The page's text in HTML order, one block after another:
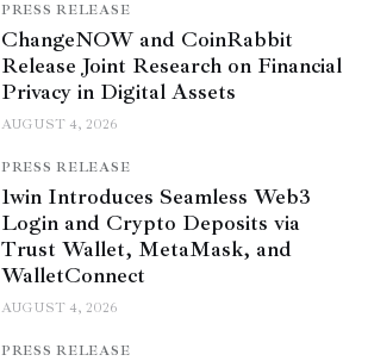
PRESS RELEASE
ChangeNOW and CoinRabbit
Release Joint Research on Financial
Privacy in Digital Assets
AUGUST 4, 2026
PRESS RELEASE
1win Introduces Seamless Web3
Login and Crypto Deposits via
Trust Wallet, MetaMask, and
WalletConnect
AUGUST 4, 2026
PRESS RELEASE